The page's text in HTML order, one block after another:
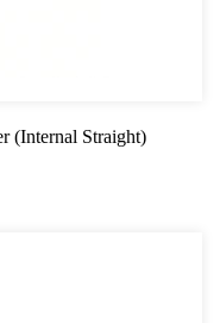
(Internal Straight)